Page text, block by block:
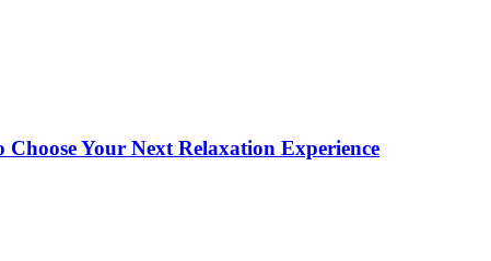
Your Next Relaxation Experience